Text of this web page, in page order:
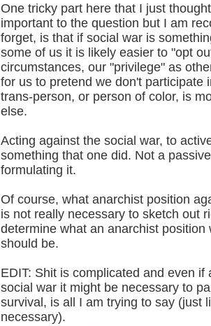
One tricky part here that I just
important to the question but I am
forget, is that if social war is
some of us it is likely easier to "opt
circumstances, our "privilege" as
for us to pretend we don't participate
trans-person, or person of color, is
else.
Acting against the social war, to
something that one did. Not a
formulating it.
Of course, what anarchist position
is not really necessary to sketch out
determine what an anarchist
should be.
EDIT: Shit is complicated and even
social war it might be necessary to
survival, is all I am trying to say (just
necessary).